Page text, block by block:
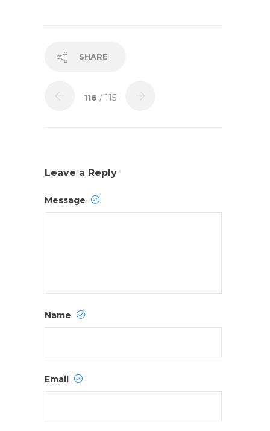
SHARE
116 / 115
Leave a Reply
Message
Name
Email